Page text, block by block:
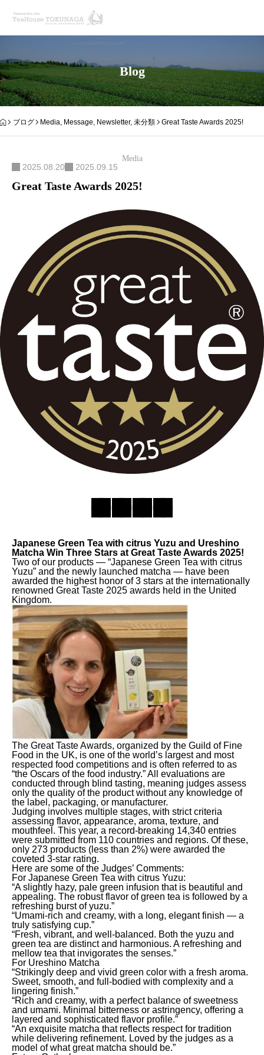
Blog
ブログ Media, Message, Newsletter,未分類 Great Taste Awards 2025!
Media
2025.08.20 2025.09.15
Great Taste Awards 2025!
Japanese Green Tea with citrus Yuzu and Ureshino
Matcha Win Three Stars at Great Taste Awards 2025!
Two of our products — “Japanese Green Tea with citrus
Yuzu” and the newly launched matcha — have been
awarded the highest honor of 3 stars at the internationally
renowned Great Taste 2025 awards held in the United
Kingdom.
The Great Taste Awards, organized by the Guild of Fine
Food in the UK, is one of the world’s largest and most
respected food competitions and is often referred to as
“the Oscars of the food industry.” All evaluations are
conducted through blind tasting, meaning judges assess
only the quality of the product without any knowledge of
the label, packaging, or manufacturer.
Judging involves multiple stages, with strict criteria
assessing flavor, appearance, aroma, texture, and
mouthfeel. This year, a record-breaking 14,340 entries
were submitted from 110 countries and regions. Of these,
only 273 products (less than 2%) were awarded the
coveted 3-star rating.
Here are some of the Judges’ Comments:
For Japanese Green Tea with citrus Yuzu:
“A slightly hazy, pale green infusion that is beautiful and
appealing. The robust flavor of green tea is followed by a
refreshing burst of yuzu.”
“Umami-rich and creamy, with a long, elegant finish — a
truly satisfying cup.”
“Fresh, vibrant, and well-balanced. Both the yuzu and
green tea are distinct and harmonious. A refreshing and
mellow tea that invigorates the senses.”
For Ureshino Matcha
“Strikingly deep and vivid green color with a fresh aroma.
Sweet, smooth, and full-bodied with complexity and a
lingering finish.”
“Rich and creamy, with a perfect balance of sweetness
and umami. Minimal bitterness or astringency, offering a
layered and sophisticated flavor profile.”
“An exquisite matcha that reflects respect for tradition
while delivering refinement. Loved by the judges as a
model of what great matcha should be.”